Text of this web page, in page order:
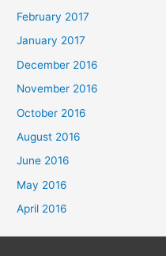
February 2017
January 2017
December 2016
November 2016
October 2016
August 2016
June 2016
May 2016
April 2016